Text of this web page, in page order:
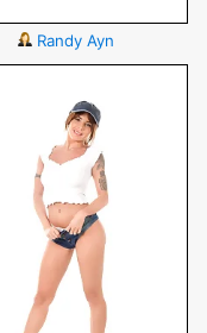
Randy Ayn